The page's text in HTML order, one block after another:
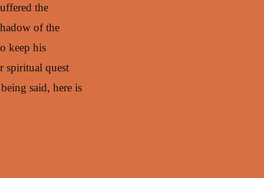
the
of the
keep his
spiritual quest
said, here is